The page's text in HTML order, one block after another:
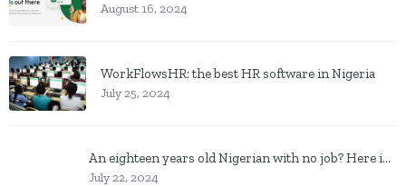
August 16, 2024
WorkFlowsHR: the best HR software in Nigeria
July 25, 2024
An eighteen years old Nigerian with no job? Here is what to do
July 22, 2024